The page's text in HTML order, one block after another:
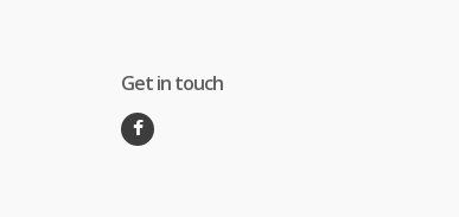
Get in touch